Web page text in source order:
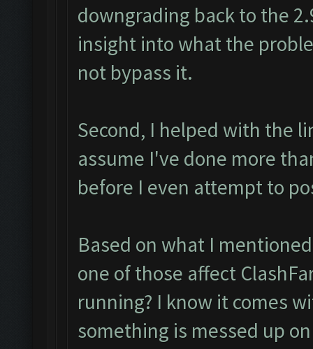
downgrading back to the
insight into what the
not bypass it.
Second, I helped with the
assume I've done more
before I even attempt to
Based on what I
one of those affect
running? I know it comes
something is messed up